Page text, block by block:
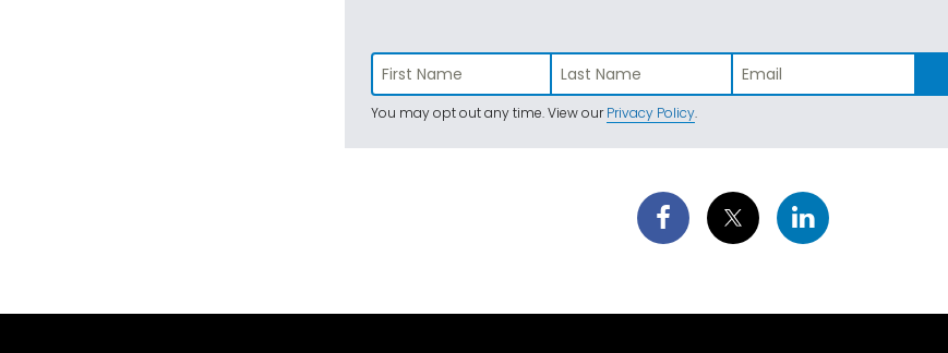
You may opt out any time. View ourPrivacy Policy.